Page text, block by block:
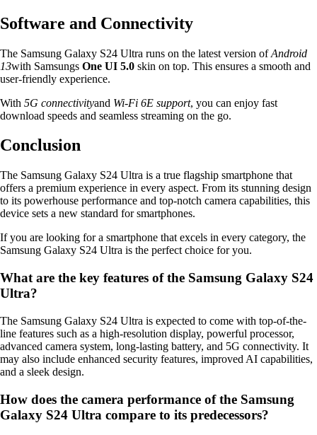
Software and Connectivity
The Samsung Galaxy S24 Ultra runs on the latest version ofAndroid
13with Samsungs One UI 5.0 skin on top. This ensures a smooth and
user-friendly experience.
With 5G connectivityand Wi-Fi 6E support, you can enjoy fast
download speeds and seamless streaming on the go.
Conclusion
The Samsung Galaxy S24 Ultra is a true flagship smartphone that
offers a premium experience in every aspect. From its stunning design
to its powerhouse performance and top-notch camera capabilities, this
device sets a new standard for smartphones.
If you are looking for a smartphone that excels in every category, the
Samsung Galaxy S24 Ultra is the perfect choice for you.
What are the key features of the Samsung Galaxy S24
Ultra?
The Samsung Galaxy S24 Ultra is expected to come with top-of-the-
line features such as a high-resolution display, powerful processor,
advanced camera system, long-lasting battery, and 5G connectivity. It
may also include enhanced security features, improved AI capabilities,
and a sleek design.
How does the camera performance of the Samsung
Galaxy S24 Ultra compare to its predecessors?